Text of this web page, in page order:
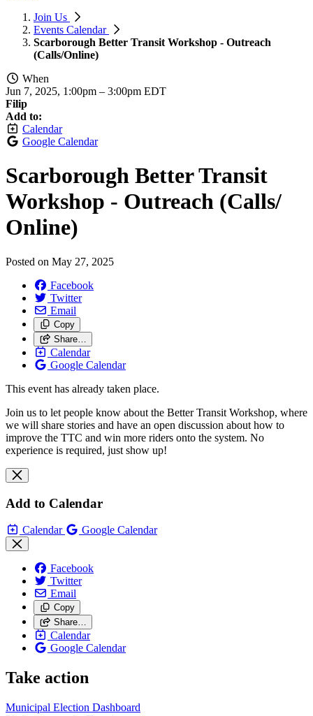
Join Us
Events Calendar
Scarborough Better Transit Workshop - Outreach
(Calls/Online)
When
Jun 7, 2025, 1:00pm – 3:00pm EDT
Filip
Add to:
Calendar
Google Calendar
Scarborough Better Transit
Workshop - Outreach (Calls/
Online)
Posted on May 27, 2025
Facebook
Twitter
Email
Copy
Share…
Calendar
Google Calendar
This event has already taken place.
Join us to let people know about the Better Transit Workshop, where
we will share stories and have an open discussion about how to
improve the TTC and win more riders onto the system. No
experience is required, just show up!
Add to Calendar
Calendar Google Calendar
Facebook
Twitter
Email
Copy
Share…
Calendar
Google Calendar
Take action
Municipal Election Dashboard